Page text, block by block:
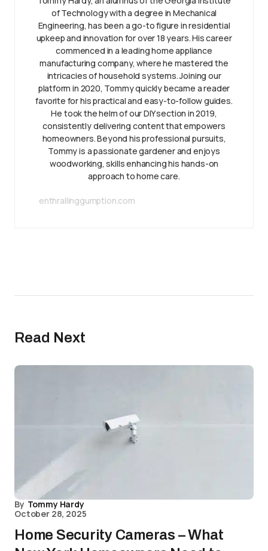
of Technology with a degree in Mechanical
Engineering, has been a go-to figure in residential
upkeep and innovation for over 18 years. His career
commenced in a leading home appliance
manufacturing company, where he mastered the
intricacies of household systems. Joining our
platform in 2020, Tommy quickly became a reader
favorite for his practical and easy-to-follow guides.
He took the helm of our DIY section in 2019,
consistently delivering content that empowers
homeowners. Beyond his professional pursuits,
Tommy is a passionate gardener and enjoys
woodworking, skills enhancing his hands-on
approach to home care.
enthrallinggumption.com
Read Next
By Tommy Hardy
October 28, 2025
Home Security Cameras – What